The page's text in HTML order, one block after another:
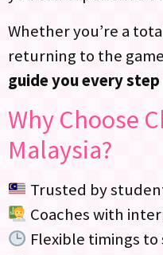
Whether you’re a
returning to the
guide you every
Why Choose
Malaysia?
Trusted by
Coaches with
Flexible timings